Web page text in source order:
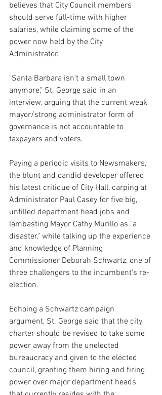
believes that City Council members
should serve full-time with higher
salaries, while claiming some of the
power now held by the City
Administrator.
"Santa Barbara isn't a small town
anymore," St. George said in an
interview, arguing that the current weak
mayor/strong administrator form of
governance is not accountable to
taxpayers and voters.
Paying a periodic visits to Newsmakers,
the blunt and candid developer offered
his latest critique of City Hall, carping at
Administrator Paul Casey for five big,
unfilled department head jobs and
lambasting Mayor Cathy Murillo as "a
disaster," while talking up the experience
and knowledge of Planning
Commissioner Deborah Schwartz, one of
three challengers to the incumbent's re-
election.
Echoing a Schwartz campaign
argument, St. George said that the city
charter should be revised to take some
power away from the unelected
bureaucracy and given to the elected
council, granting them hiring and firing
power over major department heads